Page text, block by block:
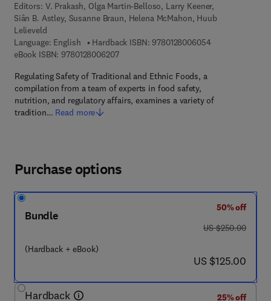
Editors: V. Prakash, Olga Martin-Belloso, Larry Keener,
Siân B. Astley, Susanne Braun, Helena McMahon, Huub
Lelieveld
Language: English
Hardback ISBN: 97801280060549 7 8 - 0 - 1 2 -
eBook ISBN: 97801280062079 7 8 - 0 - 1 2 - 8 0 0 6 2 0 - 7
Regulating Safety of Traditional and Ethnic Foods, a
compilation from a team of experts in food safety,
nutrition, and regulatory affairs, examines a variety of
tradition… Read more
Purchase options
Bundle
(Hardback + eBook)
50% off
was US $250.00
US $250.00
now US $125.00
US $125.00
Hardback
25% off